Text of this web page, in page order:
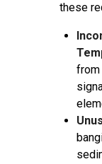
these
from